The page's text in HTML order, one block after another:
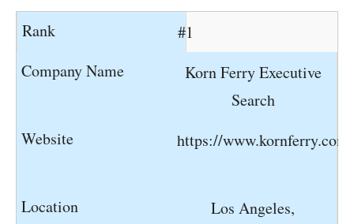
#1
Korn Ferry Executive
Search
https://www.kornferry.com
Los Angeles,